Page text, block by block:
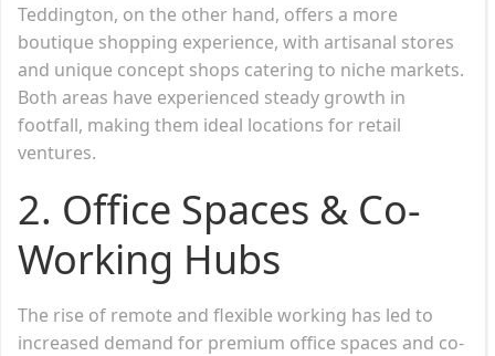
Teddington, on the other hand, offers a more
boutique shopping experience, with artisanal stores
and unique concept shops catering to niche markets.
Both areas have experienced steady growth in
footfall, making them ideal locations for retail
ventures.
2. Office Spaces & Co-
Working Hubs
The rise of remote and flexible working has led to
increased demand for premium office spaces and co-